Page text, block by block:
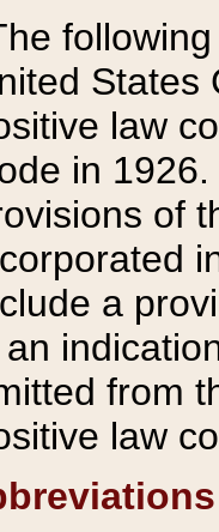
States
law
in
of
a
an
from
law